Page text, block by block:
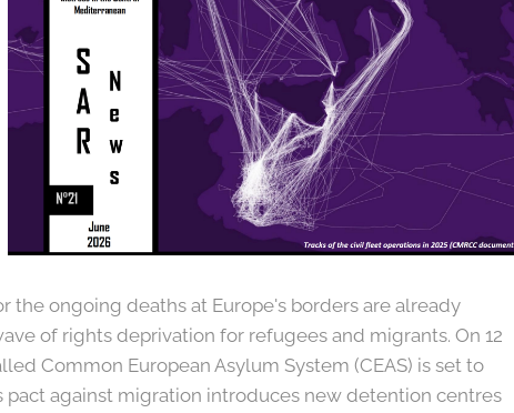
the ongoing deaths at Europe's borders are already
of rights deprivation for refugees and migrants. On 12
Common European Asylum System (CEAS) is set to
pact against migration introduces new detention centres